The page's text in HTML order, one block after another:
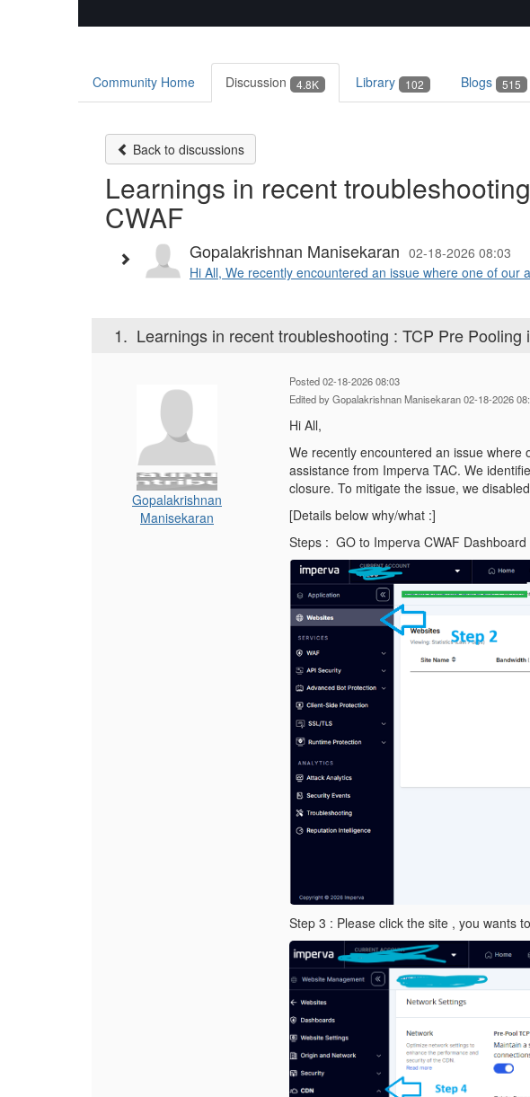
Community Home Discussion 4.8K Library 102 Blogs 515
Back to discussions
Learnings in recent
CWAF
Gopalakrishnan Manisekaran 02-18-2026 08:03
Hi All, We recently encountered an issue where one of our
1. Learnings in recent troubleshooting : TCP Pre Pooling
Gopalakrishnan
Manisekaran
Posted 02-18-2026 08:03
Edited by Gopalakrishnan Manisekaran 02-18-2026
Hi All,
We recently encountered an issue
assistance from Imperva TAC. We
closure. To mitigate the issue, we disabled
[Details below why/what :]
Steps : GO to Imperva CWAF
Step 3 : Please click the site , you wants